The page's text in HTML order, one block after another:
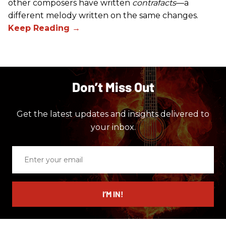
other composers have written contrafacts—a
different melody written on the same changes.
Don’t Miss Out
Get the latest updates and insights delivered to
your inbox.
email
I’M IN!